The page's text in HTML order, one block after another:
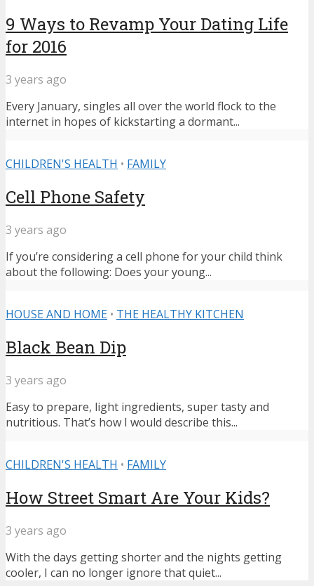
9 Ways to Revamp Your Dating Life
for 2016
3 years ago
Every January, singles all over the world flock to the
internet in hopes of kickstarting a dormant...
CHILDREN'S HEALTH • FAMILY
Cell Phone Safety
3 years ago
If you’re considering a cell phone for your child think
about the following: Does your young...
HOUSE AND HOME • THE HEALTHY KITCHEN
Black Bean Dip
3 years ago
Easy to prepare, light ingredients, super tasty and
nutritious. That’s how I would describe this...
CHILDREN'S HEALTH • FAMILY
How Street Smart Are Your Kids?
3 years ago
With the days getting shorter and the nights getting
cooler, I can no longer ignore that quiet...